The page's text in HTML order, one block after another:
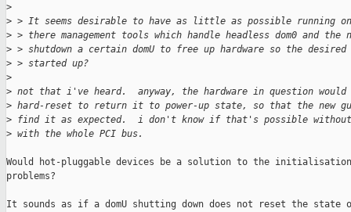
>
> > It seems desirable to have as little as possible running on
> > there management tools which handle headless dom0 and the
> > shutdown a certain domU to free up hardware so the desired
> > started up?
>
> not that i've heard.  anyway, the hardware in question would
> hard-reset to return it to power-up state, so that the new
> find it as expected.  i don't know if that's possible
> with the whole PCI bus.
Would hot-pluggable devices be a solution to the
problems?
It sounds as if a domU shutting down does not reset the state